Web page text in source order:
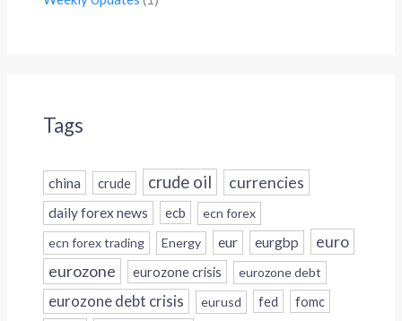
Tags
china crude crude oil currencies
daily forex news ecb
ecn forex
ecn forex trading
Energy eur eurgbp euro
eurozone eurozone crisis eurozone debt
eurozone debt crisis eurusd fed fomc